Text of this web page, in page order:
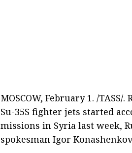
MOSCOW, February 1. /TASS/
Su-35S fighter jets started
missions in Syria last week,
spokesman Igor